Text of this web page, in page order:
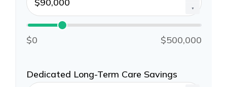
▼
$0 $500,000
Dedicated Long-Term Care Savings